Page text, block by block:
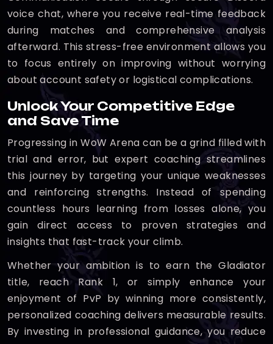
voice chat, where you receive real-time feedback
during matches and comprehensive analysis
afterward. This stress-free environment allows you
to focus entirely on improving without worrying
about account safety or logistical complications.
Unlock Your Competitive Edge
and Save Time
Progressing in WoW Arena can be a grind filled with
trial and error, but expert coaching streamlines
this journey by targeting your unique weaknesses
and reinforcing strengths. Instead of spending
countless hours learning from losses alone, you
gain direct access to proven strategies and
insights that fast-track your climb.
Whether your ambition is to earn the Gladiator
title, reach Rank 1, or simply enhance your
enjoyment of PvP by winning more consistently,
personalized coaching delivers measurable results.
By investing in professional guidance, you reduce